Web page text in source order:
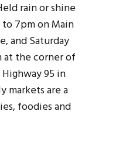
rain or shine
7pm on Main
and Saturday
at the corner of
95 in
markets are a
foodies and